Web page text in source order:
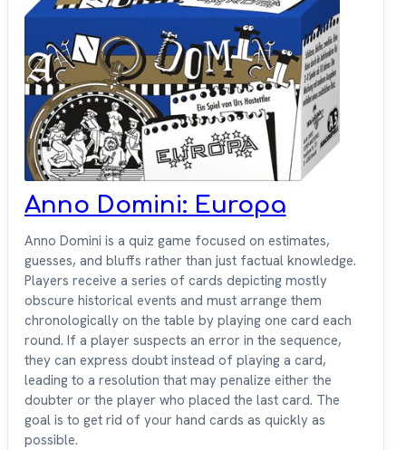
Anno Domini: Europa
Anno Domini is a quiz game focused on estimates,
guesses, and bluffs rather than just factual knowledge.
Players receive a series of cards depicting mostly
obscure historical events and must arrange them
chronologically on the table by playing one card each
round. If a player suspects an error in the sequence,
they can express doubt instead of playing a card,
leading to a resolution that may penalize either the
doubter or the player who placed the last card. The
goal is to get rid of your hand cards as quickly as
possible.